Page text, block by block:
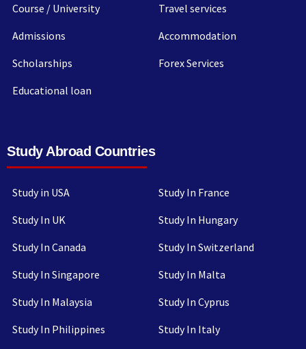
Course / University
Admissions
Scholarships
Educational loan
Travel services
Accommodation
Forex Services
Study Abroad Countries
Study in USA
Study In UK
Study In Canada
Study In Singapore
Study In Malaysia
Study In Philippines
Study In France
Study In Hungary
Study In Switzerland
Study In Malta
Study In Cyprus
Study In Italy